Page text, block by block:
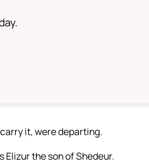
it, were departing.
Elizur the son of Shedeur.